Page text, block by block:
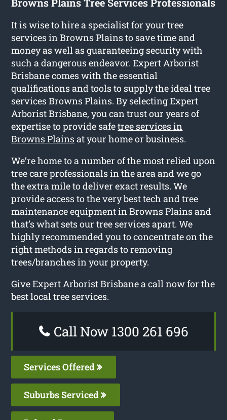
It is wise to hire a specialist for your tree
services in Browns Plains to save time and
money as well as guaranteeing security with
such a dangerous endeavor. Expert Arborist
Brisbane comes with the essential
qualifications and tools to supply the ideal tree
services Browns Plains. By selecting Expert
Arborist Brisbane, you can trust our years of
expertise to provide safetree services in
Browns Plainsat your home or business.
We’re home to a number of the most relied upon
tree care professionals in the area and we go
the extra mile to deliver exact results. We
provide access to the very best tech and tree
maintenance equipment in Browns Plains and
that’s what sets our tree services apart. We
highly recommended you to concentrate on the
right methods in regards to removing
trees/branches in your property.
Give Expert Arborist Brisbane a call now for the
best local tree services.
Call Now 1300 261 696
Services Offered
Suburbs Serviced